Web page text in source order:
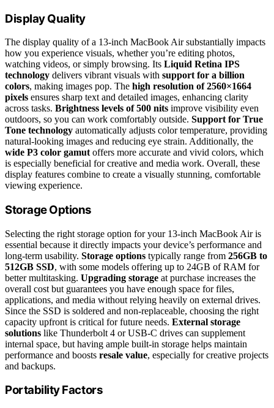
Display Quality
The display quality of a 13-inch MacBook Air substantially impacts
how you experience visuals, whether you’re editing photos,
watching videos, or simply browsing. Its Liquid Retina IPS
technology delivers vibrant visuals with support for a billion
colors, making images pop. The high resolution of 2560×1664
pixels ensures sharp text and detailed images, enhancing clarity
across tasks. Brightness levels of 500 nits improve visibility even
outdoors, so you can work comfortably outside. Support for True
Tone technology automatically adjusts color temperature, providing
natural-looking images and reducing eye strain. Additionally, the
wide P3 color gamut offers more accurate and vivid colors, which
is especially beneficial for creative and media work. Overall, these
display features combine to create a visually stunning, comfortable
viewing experience.
Storage Options
Selecting the right storage option for your 13-inch MacBook Air is
essential because it directly impacts your device’s performance and
long-term usability. Storage options typically range from 256GB to
512GB SSD, with some models offering up to 24GB of RAM for
better multitasking. Upgrading storage at purchase increases the
overall cost but guarantees you have enough space for files,
applications, and media without relying heavily on external drives.
Since the SSD is soldered and non-replaceable, choosing the right
capacity upfront is critical for future needs. External storage
solutions like Thunderbolt 4 or USB-C drives can supplement
internal space, but having ample built-in storage helps maintain
performance and boosts resale value, especially for creative projects
and backups.
Portability Factors